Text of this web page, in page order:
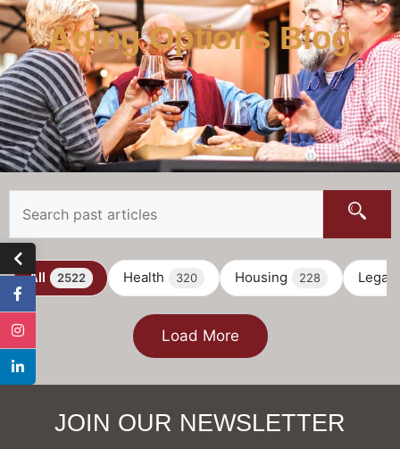
Aging Options Blog
All 2522 Health 320 Housing 228 Legal
Load More
JOIN OUR NEWSLETTER